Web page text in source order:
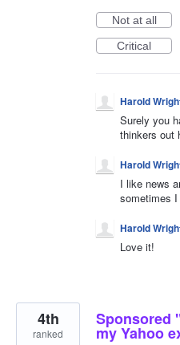
Not at all
Critical
Harold
Surely you
thinkers out
Harold
I like news
sometimes
Harold
Love it!
Sponsored
my Yahoo
4th
ranked